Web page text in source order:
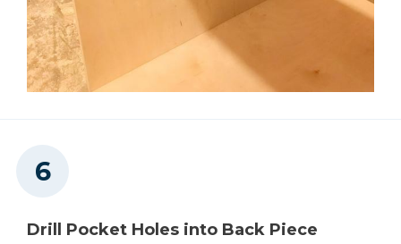
Drill Pocket Holes into Back Piece